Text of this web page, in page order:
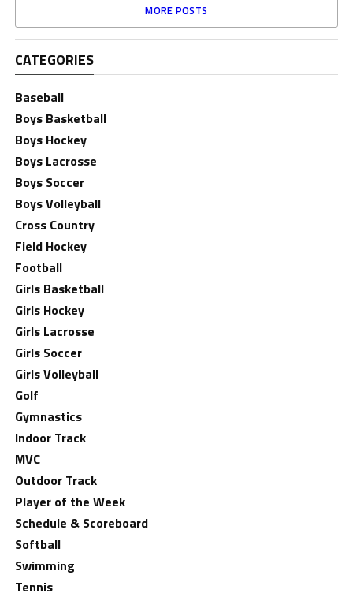
MORE POSTS
CATEGORIES
Baseball
Boys Basketball
Boys Hockey
Boys Lacrosse
Boys Soccer
Boys Volleyball
Cross Country
Field Hockey
Football
Girls Basketball
Girls Hockey
Girls Lacrosse
Girls Soccer
Girls Volleyball
Golf
Gymnastics
Indoor Track
MVC
Outdoor Track
Player of the Week
Schedule & Scoreboard
Softball
Swimming
Tennis